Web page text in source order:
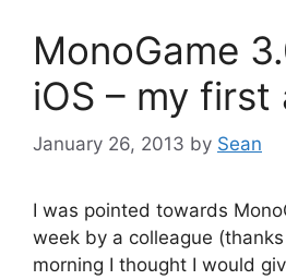
MonoGame
iOS – my
January 26, 2013 by Sean
I was pointed towards
week by a colleague
morning I thought I would